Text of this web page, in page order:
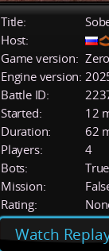
Title:
Host:
Game version:
Engine version:
Battle ID:
Started:
12
Duration:
62
Players:
4
Bots:
True
Mission:
Rating:
Watch